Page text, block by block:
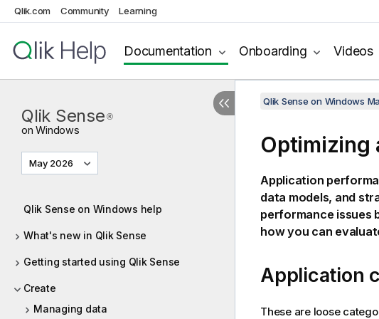
Qlik.com Community Learning
Documentation Onboarding Videos
Qlik Sense ®
on Windows
May 2026
Qlik Sense on Windows help
What's new in Qlik Sense
Getting started using Qlik Sense
Create
Managing data
Qlik Sense on Windows
Optimizing
Application
data models, and
performance issues
how you can
Application
These are loose